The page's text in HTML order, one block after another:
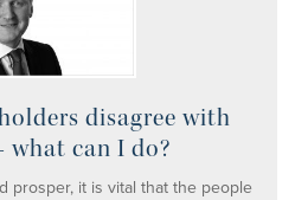
disagree with
what can I do?
prosper, it is vital that the people